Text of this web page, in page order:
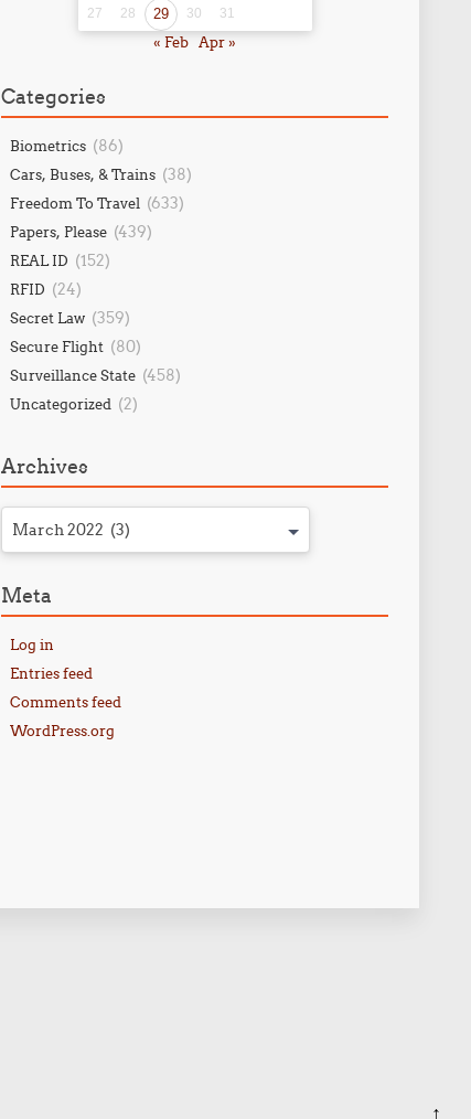
27
28 29 30 31
« Feb Apr »
Categories
Biometrics (86)
Cars, Buses, & Trains (38)
Freedom To Travel (633)
Papers, Please (439)
REAL ID (152)
RFID (24)
Secret Law (359)
Secure Flight (80)
Surveillance State (458)
Uncategorized (2)
Archives
March 2022 (3)
Meta
Log in
Entries feed
Comments feed
WordPress.org
↑